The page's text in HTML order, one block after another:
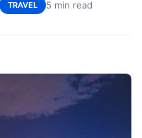
TRAVEL 5 min read